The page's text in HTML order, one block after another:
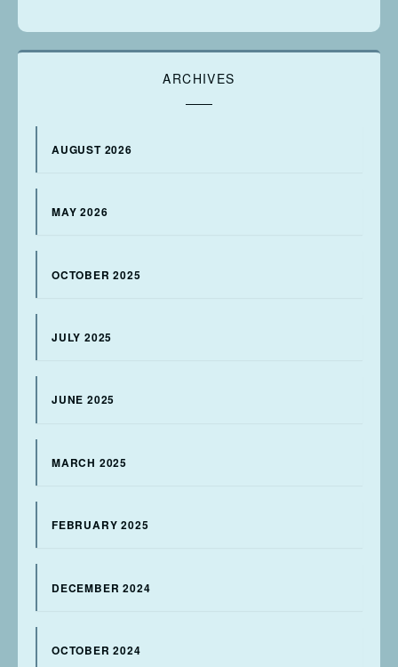
ARCHIVES
AUGUST 2026
MAY 2026
OCTOBER 2025
JULY 2025
JUNE 2025
MARCH 2025
FEBRUARY 2025
DECEMBER 2024
OCTOBER 2024